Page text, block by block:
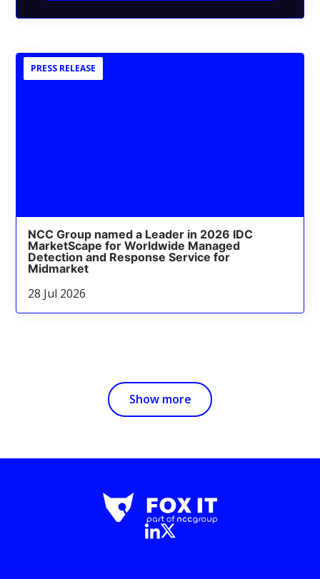
PRESS RELEASE
NCC Group named a Leader in 2026 IDC
MarketScape for Worldwide Managed
Detection and Response Service for
Midmarket
28 Jul 2026
Show more